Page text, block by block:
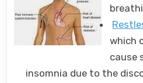
which
cause
insomnia due to the